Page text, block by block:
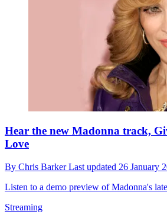
Hear the new Madonna track,
Love
By Chris BarkerLast updated 26 January
Listen to a demo preview of Madonna's
Streaming